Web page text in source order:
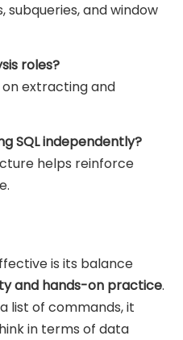
subqueries, and window
roles?
on extracting and
SQL independently?
helps reinforce
is its balance
and hands-on practice.
list of commands, it
in terms of data